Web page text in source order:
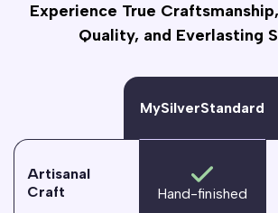
Experience True
Quality, and Everlasting
MySilverStandard
Artisanal
Craft
Hand-finished